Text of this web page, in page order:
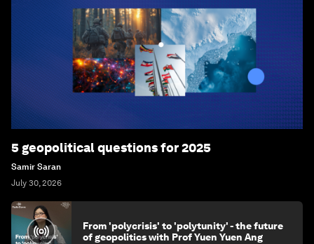
5 geopolitical questions for 2025
Samir Saran
July 30, 2026
From 'polycrisis' to 'polytunity' - the future
of geopolitics with Prof Yuen Yuen Ang